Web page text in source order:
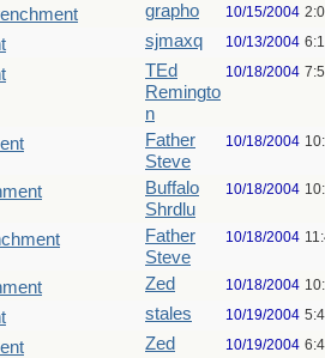
grapho 10/15/2004
sjmaxq 10/13/2004
TEd
Remingto
n
10/18/2004
Father
Steve
10/18/2004
Buffalo
Shrdlu
10/18/2004
Father
Steve
10/18/2004
Zed 10/18/2004
stales 10/19/2004
Zed 10/19/2004